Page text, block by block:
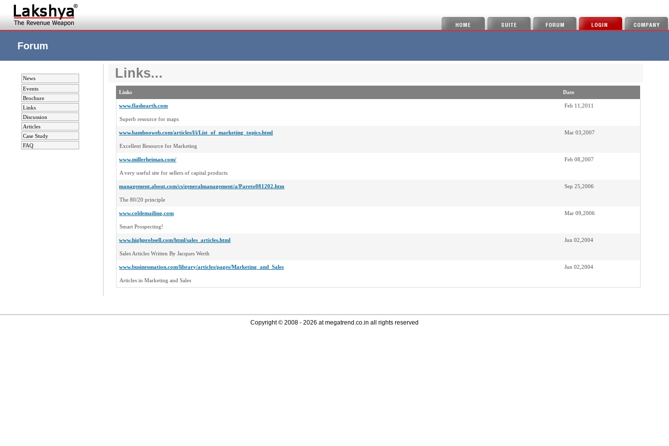
Forum
News
Events
Brochure
Links
Discussion
Articles
Case Study
FAQ
Links...
Links Date
www.flashearth.com Feb 11,2011
Superb resource for maps
www.bambooweb.com/articles/l/i/List_of_marketing_topics.html Mar 03,2007
Excellent Resource for Marketing
www.millerheiman.com/ Feb 08,2007
A very useful site for sellers of capital products
management.about.com/cs/generalmanagement/a/Pareto081202.htm Sep 25,2006
The 80/20 principle
www.coldemailing.com Mar 09,2006
Smart Prospecting!
www.highprobsell.com/html/sales_articles.html Jun 02,2004
Sales Articles Written By Jacques Werth
www.businessnation.com/library/articles/pages/Marketing_and_Sales Jun 02,2004
Articles in Marketing and Sales
Copyright © 2008 - 2026 at megatrend.co.in all rights reserved